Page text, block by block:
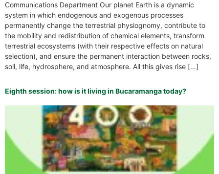
Communications Department Our planet Earth is a dynamic
system in which endogenous and exogenous processes
permanently change the terrestrial physiognomy, contribute to
the mobility and redistribution of chemical elements, transform
terrestrial ecosystems (with their respective effects on natural
selection), and ensure the permanent interaction between rocks,
soil, life, hydrosphere, and atmosphere. All this gives rise […]
Eighth session: how is it living in Bucaramanga today?